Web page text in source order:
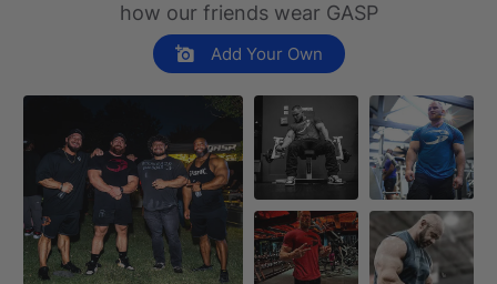
how our friends wear GASP
Add Your Own